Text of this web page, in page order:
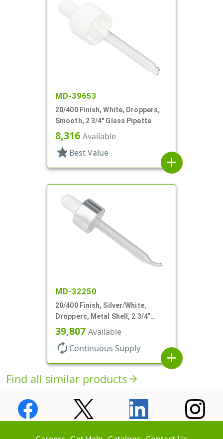
MD-39653
20/400 Finish, White, Droppers,
Smooth, 2 3/4" Glass Pipette
8,316 Available
star Best Value
add
MD-32250
20/400 Finish, Silver/White,
Droppers, Metal Shell, 2 3/4"
Glass Pipette, Bent Tip
39,807 Available
autorenew Continuous Supply
add
Find all similar productsarrow_forward